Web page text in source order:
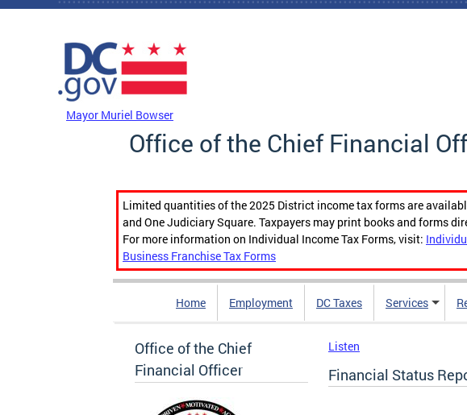
Skip to main content
Mayor Muriel Bowser
Office of the Chief Financial
Limited quantities of the 2025 District income tax forms are
and One Judiciary Square. Taxpayers may print books and forms
For more information on Individual Income Tax Forms, visit:
Business Franchise Tax Forms
Home Employment DC Taxes Services
Office of the Chief
Financial Officer
Listen
Financial Status